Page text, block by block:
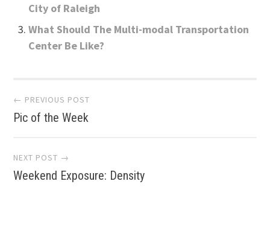
City of Raleigh
What Should The Multi-modal Transportation
Center Be Like?
Post
navigation
← PREVIOUS POST
Pic of the Week
NEXT POST →
Weekend Exposure: Density